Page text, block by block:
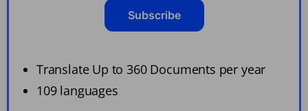
Subscribe
Translate Up to 360 Documents per year
109 languages